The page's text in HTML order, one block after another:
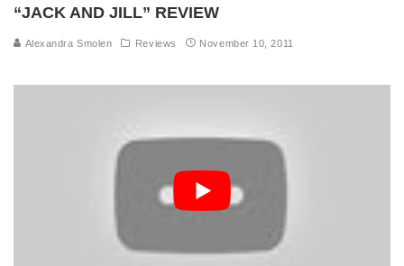
“JACK AND JILL” REVIEW
Alexandra Smolen Reviews November 10, 2011